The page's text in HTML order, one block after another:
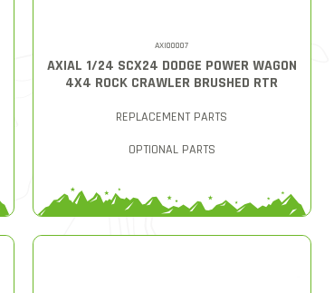
AXI00007
AXIAL 1/24 SCX24 DODGE POWER WAGON
4X4 ROCK CRAWLER BRUSHED RTR
REPLACEMENT PARTS
OPTIONAL PARTS